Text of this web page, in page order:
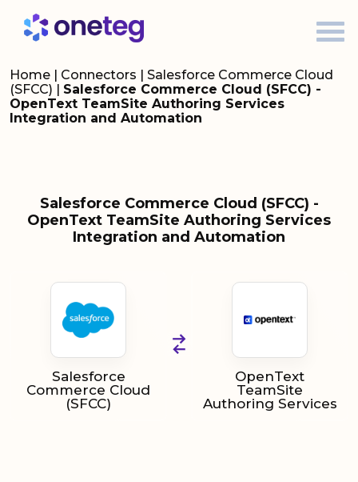
Home | Connectors | Salesforce Commerce Cloud
(SFCC) | Salesforce Commerce Cloud (SFCC) -
OpenText TeamSite Authoring Services
Integration and Automation
Salesforce Commerce Cloud (SFCC) -
OpenText TeamSite Authoring Services
Integration and Automation
Salesforce
Commerce Cloud
(SFCC)
OpenText
TeamSite
Authoring Services